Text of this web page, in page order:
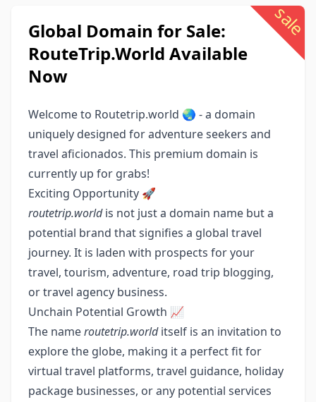
sale
Global Domain for Sale:
RouteTrip.World Available
Now
Welcome to Routetrip.world 🌏 - a domain
uniquely designed for adventure seekers and
travel aficionados. This premium domain is
currently up for grabs!
Exciting Opportunity 🚀
routetrip.worldis not just a domain name but a
potential brand that signifies a global travel
journey. It is laden with prospects for your
travel, tourism, adventure, road trip blogging,
or travel agency business.
Unchain Potential Growth 📈
The nameroutetrip.worlditself is an invitation to
explore the globe, making it a perfect fit for
virtual travel platforms, travel guidance, holiday
package businesses, or any potential services